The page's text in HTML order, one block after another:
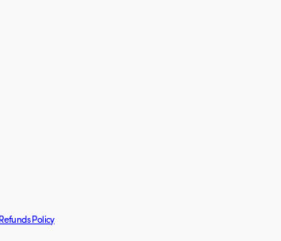
Refunds Policy